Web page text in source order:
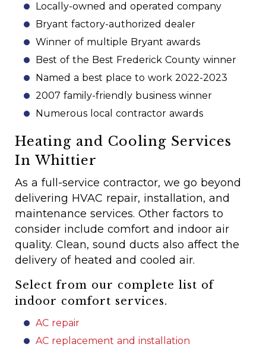
Locally-owned and operated company
Bryant factory-authorized dealer
Winner of multiple Bryant awards
Best of the Best Frederick County winner
Named a best place to work 2022-2023
2007 family-friendly business winner
Numerous local contractor awards
Heating and Cooling Services
In Whittier
As a full-service contractor, we go beyond
delivering HVAC repair, installation, and
maintenance services. Other factors to
consider include comfort and indoor air
quality. Clean, sound ducts also affect the
delivery of heated and cooled air.
Select from our complete list of
indoor comfort services.
AC repair
AC replacement and installation